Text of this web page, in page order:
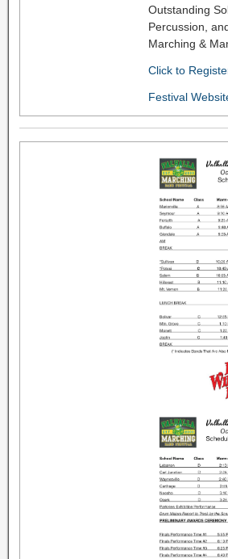
Outstanding
Percussion,
Marching &
Click to
Festival